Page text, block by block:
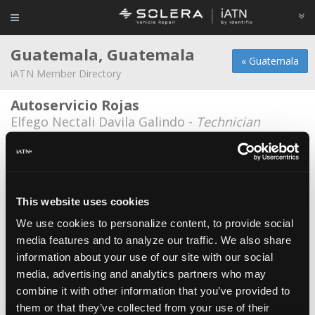
This website uses cookies
We use cookies to personalize content, to provide social
media features and to analyze our traffic. We also share
information about your use of our site with our social
media, advertising and analytics partners who may
combine it with other information that you’ve provided to
them or that they’ve collected from your use of their
« Guatemala
Guatemala, Guatemala
iATN Member Directory
Autoservicio Rojas
Elfego Nectali Davila Galindo - Technician
Autoservicios J&C
Autotechra
Jeff Ramos - Owner
Centro Electronico Automotriz CEDEA
Mario Vega -Owner/Engineer
Centro Frenero
Prony Donald Mendez Lopez -Technician